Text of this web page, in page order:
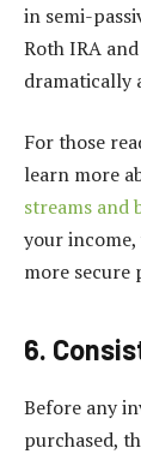
in semi-
Roth IRA
dramatically
For those
learn more
streams and
your
more secure
6.
Before any
purchased,